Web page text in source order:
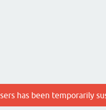
has been temporarily